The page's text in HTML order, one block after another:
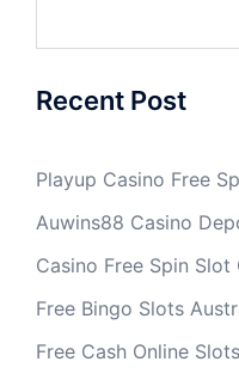
Recent Post
Playup Casino Free
Auwins88 Casino
Casino Free Spin Slot
Free Bingo Slots
Free Cash Online Slots